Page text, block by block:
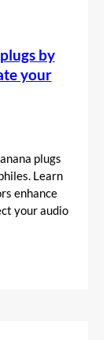
by
your
plugs
Learn
enhance
your audio